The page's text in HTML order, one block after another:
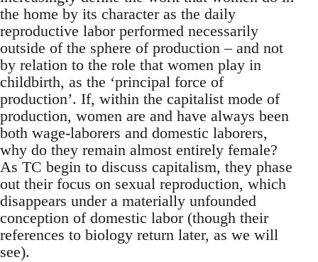
the home by its character as the daily
reproductive labor performed necessarily
outside of the sphere of production – and not
by relation to the role that women play in
childbirth, as the ‘principal force of
production’. If, within the capitalist mode of
production, women are and have always been
both wage-laborers and domestic laborers,
why do they remain almost entirely female?
As TC begin to discuss capitalism, they phase
out their focus on sexual reproduction, which
disappears under a materially unfounded
conception of domestic labor (though their
references to biology return later, as we will
see).